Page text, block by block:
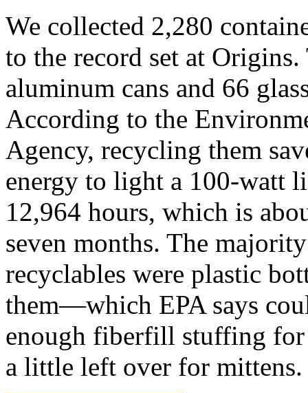
We collected 2,280
to the record set at Origins.
aluminum cans and 66
According to the
Agency, recycling them
energy to light a 100-watt
12,964 hours, which is
seven months. The
recyclables were plastic
them—which EPA says
enough fiberfill stuffing
a little left over for mittens.